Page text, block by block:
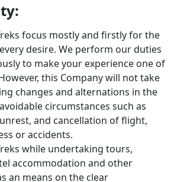
focus mostly and firstly for the
desire. We perform our duties
to make your experience one of
this Company will not take
changes and alternations in the
circumstances such as
and cancellation of flight,
or accidents.
while undertaking tours,
accommodation and other
an means on the clear